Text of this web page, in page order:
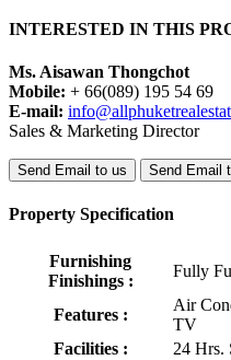
INTERESTED IN THIS
Ms. Aisawan Thongchot
Mobile: + 66(089) 195 54 69
E-mail:
Sales & Marketing Director
Send Email to us Send Email
Property Specification
Furnishing
Finishings :
Fully
Features :
Air
TV
Facilities :
24 Hrs.